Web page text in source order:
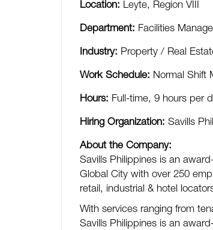
Location: Leyte, Region VIII
Department: Facilities
Industry: Property / Real
Work Schedule: Normal Shift
Hours: Full-time, 9 hours per
Hiring Organization: Savills
About the Company:
Savills Philippines is an
Global City with over 250
retail, industrial & hotel
With services ranging from
Savills Philippines is an